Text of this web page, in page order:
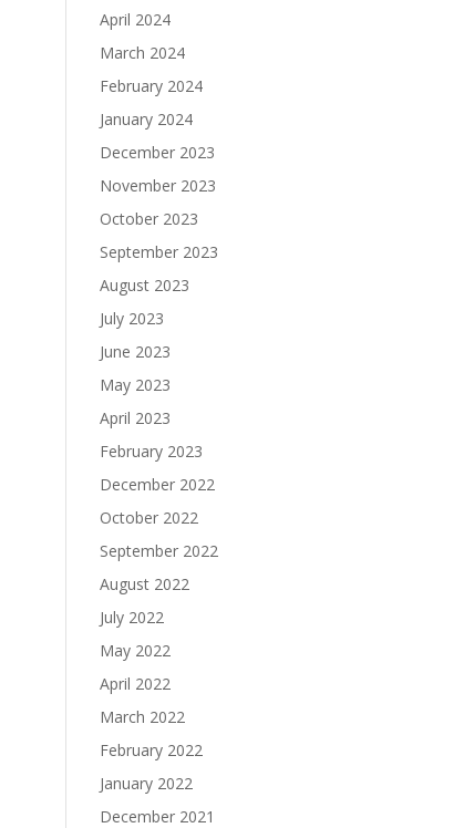
April 2024
March 2024
February 2024
January 2024
December 2023
November 2023
October 2023
September 2023
August 2023
July 2023
June 2023
May 2023
April 2023
February 2023
December 2022
October 2022
September 2022
August 2022
July 2022
May 2022
April 2022
March 2022
February 2022
January 2022
December 2021